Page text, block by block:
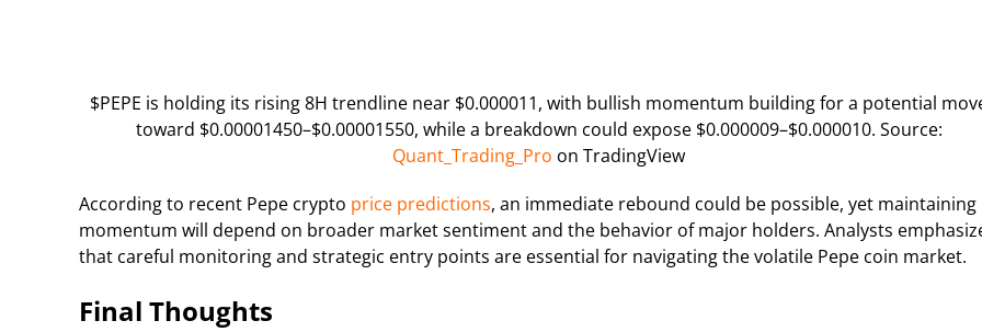
$PEPE is holding its rising 8H trendline near $0.000011, with bullish momentum building for a potential
toward $0.00001450–$0.00001550, while a breakdown could expose $0.000009–$0.000010. Source:
Quant_Trading_Pro on TradingView
According to recent Pepe crypto price predictions, an immediate rebound could be possible, yet maintaining
momentum will depend on broader market sentiment and the behavior of major holders. Analysts
that careful monitoring and strategic entry points are essential for navigating the volatile Pepe coin market.
Final Thoughts